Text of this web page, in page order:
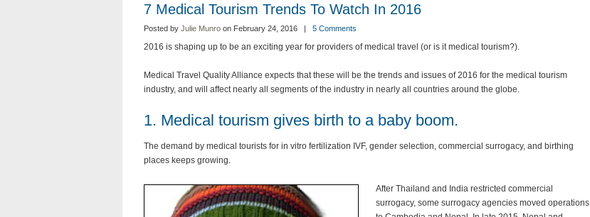
7 Medical Tourism Trends To Watch In 2016
Posted by Julie Munro on February 24, 2016 | 5 Comments
2016 is shaping up to be an exciting year for providers of medical travel (or is it medical tourism?).
Medical Travel Quality Alliance expects that these will be the trends and issues of 2016 for the medical tourism
industry, and will affect nearly all segments of the industry in nearly all countries around the globe.
1. Medical tourism gives birth to a baby boom.
The demand by medical tourists for in vitro fertilization IVF, gender selection, commercial surrogacy, and birthing
places keeps growing.
After Thailand and India restricted commercial
surrogacy, some surrogacy agencies moved operations